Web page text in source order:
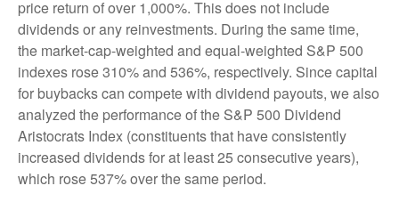
price return of over 1,000%. This does not include
dividends or any reinvestments. During the same time,
the market-cap-weighted and equal-weighted S&P 500
indexes rose 310% and 536%, respectively. Since capital
for buybacks can compete with dividend payouts, we also
analyzed the performance of the S&P 500 Dividend
Aristocrats Index (constituents that have consistently
increased dividends for at least 25 consecutive years),
which rose 537% over the same period.